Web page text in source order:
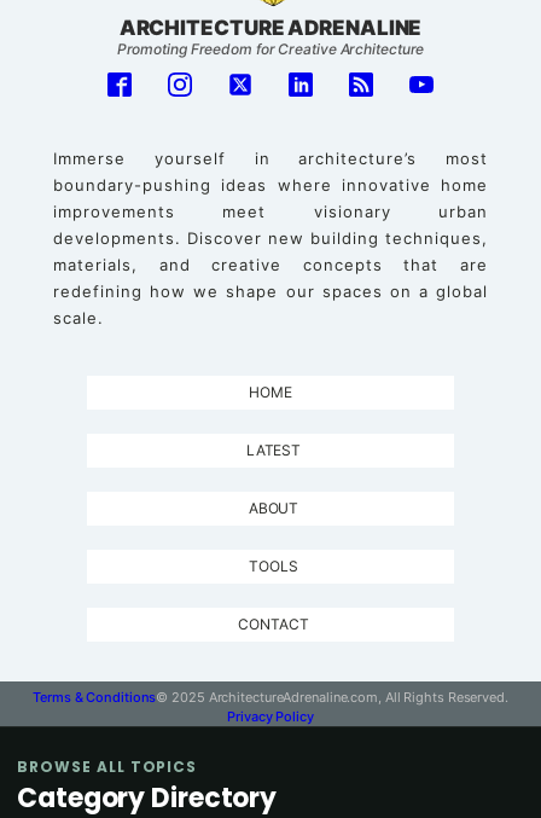
ARCHITECTURE ADRENALINE
Promoting Freedom for Creative Architecture
Immerse yourself in architecture’s most
boundary-pushing ideas where innovative home
improvements meet visionary urban
developments. Discover new building techniques,
materials, and creative concepts that are
redefining how we shape our spaces on a global
scale.
HOME
LATEST
ABOUT
TOOLS
CONTACT
Terms & Conditions© 2025 ArchitectureAdrenaline.com, All Rights Reserved.
Privacy Policy
BROWSE ALL TOPICS
Category Directory